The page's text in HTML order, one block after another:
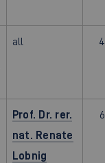
all 4
Prof. Dr. rer.
nat. Renate
Lobnig
6